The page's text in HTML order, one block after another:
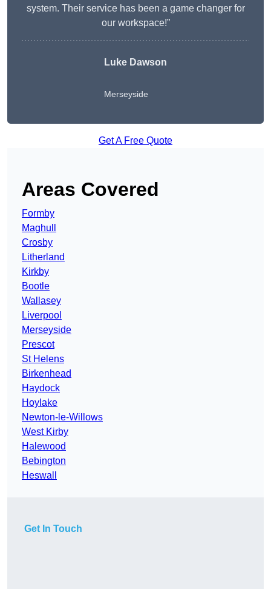
system. Their service has been a game changer for
our workspace!”
Luke Dawson
Merseyside
Get A Free Quote
Areas Covered
Formby
Maghull
Crosby
Litherland
Kirkby
Bootle
Wallasey
Liverpool
Merseyside
Prescot
St Helens
Birkenhead
Haydock
Hoylake
Newton-le-Willows
West Kirby
Halewood
Bebington
Heswall
Get In Touch